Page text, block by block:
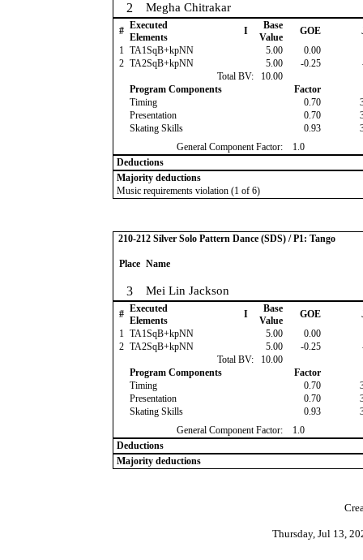
2 Megha Chitrakar
# Executed
Elements
I
Base
Value
GOE
1 TA1SqB+kpNN 5.00 0.00
2 TA2SqB+kpNN 5.00 -0.25
Total BV:
10.00
Program Components
Factor
Timing
0.70
Presentation
0.70
Skating Skills
0.93
General Component Factor:
1.0
Deductions
Majority deductions
Music requirements violation (1 of 6)
210-212 Silver Solo Pattern Dance (SDS) / P1: Tango
Place Name
3 Mei Lin Jackson
# Executed
Elements
I
Base
Value
GOE
1 TA1SqB+kpNN 5.00 0.00
2 TA2SqB+kpNN 5.00 -0.25
Total BV:
10.00
Program Components
Factor
Timing
0.70
Presentation
0.70
Skating Skills
0.93
General Component Factor:
1.0
Deductions
Majority deductions
Thursday, Jul 13,